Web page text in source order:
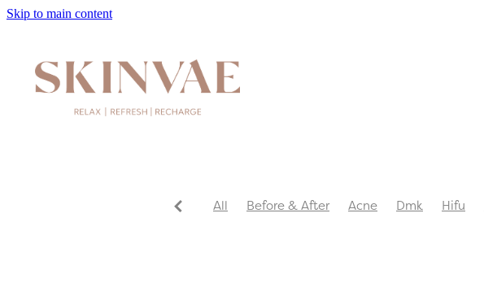
Skip to main content
All Before & After Acne Dmk Hifu